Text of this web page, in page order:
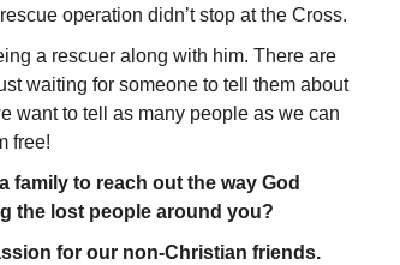
operation didn’t stop at the Cross.
a rescuer along with him. There are
waiting for someone to tell them about
want to tell as many people as we can
free!
family to reach out the way God
the lost people around you?
for our non-Christian friends.